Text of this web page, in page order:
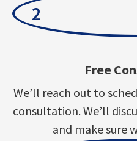
2
Free
We’ll reach out to
consultation. We’ll
and make sure